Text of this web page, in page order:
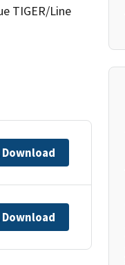
TIGER/Line
Download
Download